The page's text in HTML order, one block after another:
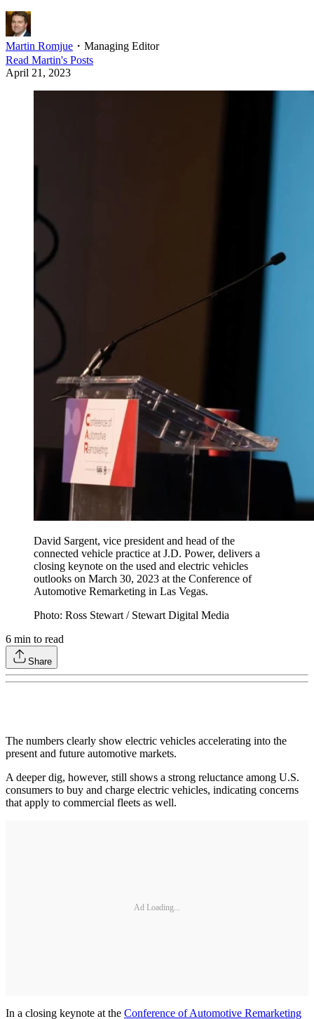
Martin Romjue ・ Managing Editor
Read Martin's Posts
April 21, 2023
David Sargent, vice president and head of the
connected vehicle practice at J.D. Power, delivers a
closing keynote on the used and electric vehicles
outlooks on March 30, 2023 at the Conference of
Automotive Remarketing in Las Vegas.
Photo: Ross Stewart / Stewart Digital Media
6 min to read
Share
The numbers clearly show electric vehicles accelerating into the
present and future automotive markets.
A deeper dig, however, still shows a strong reluctance among U.S.
consumers to buy and charge electric vehicles, indicating concerns
that apply to commercial fleets as well.
Ad Loading...
In a closing keynote at the Conference of Automotive Remarketing